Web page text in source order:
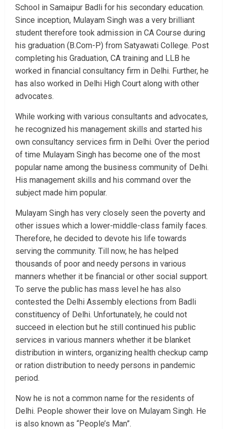
School in Samaipur Badli for his secondary education.
Since inception, Mulayam Singh was a very brilliant
student therefore took admission in CA Course during
his graduation (B.Com-P) from Satyawati College. Post
completing his Graduation, CA training and LLB he
worked in financial consultancy firm in Delhi. Further, he
has also worked in Delhi High Court along with other
advocates.
While working with various consultants and advocates,
he recognized his management skills and started his
own consultancy services firm in Delhi. Over the period
of time Mulayam Singh has become one of the most
popular name among the business community of Delhi.
His management skills and his command over the
subject made him popular.
Mulayam Singh has very closely seen the poverty and
other issues which a lower-middle-class family faces.
Therefore, he decided to devote his life towards
serving the community. Till now, he has helped
thousands of poor and needy persons in various
manners whether it be financial or other social support.
To serve the public has mass level he has also
contested the Delhi Assembly elections from Badli
constituency of Delhi. Unfortunately, he could not
succeed in election but he still continued his public
services in various manners whether it be blanket
distribution in winters, organizing health checkup camp
or ration distribution to needy persons in pandemic
period.
Now he is not a common name for the residents of
Delhi. People shower their love on Mulayam Singh. He
is also known as “People’s Man”.